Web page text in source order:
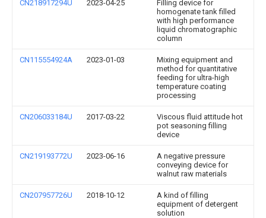
CN218917294U 2023-04-25
Filling device for
homogenate tank filled
with high performance
liquid chromatographic
column
CN115554924A 2023-01-03
Mixing equipment and
method for quantitative
feeding for ultra-high
temperature coating
processing
CN206033184U 2017-03-22
Viscous fluid attitude hot
pot seasoning filling
device
CN219193772U 2023-06-16
A negative pressure
conveying device for
walnut raw materials
CN207957726U 2018-10-12
A kind of filling
equipment of detergent
solution